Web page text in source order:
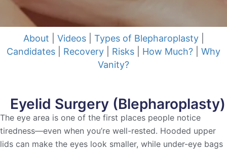
About Videos| Types of Blepharoplasty|
Candidates
Recovery Risks How Much?
Why
Vanity?
Eyelid Surgery (Blepharoplasty)
The eye area is one of the first places people notice
tiredness—even when you’re well-rested. Hooded upper
lids can make the eyes look smaller, while under-eye bags